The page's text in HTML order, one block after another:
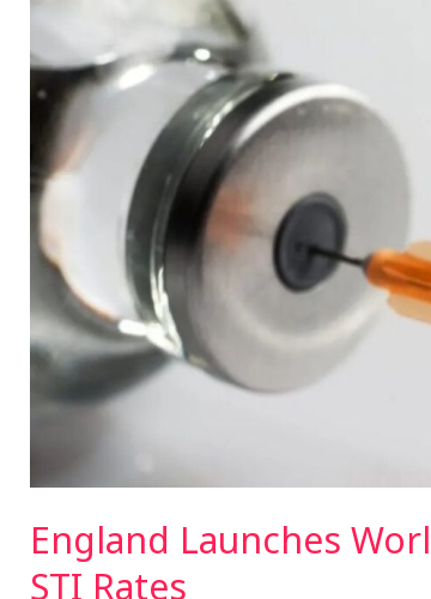
England Launches
STI Rates
Launches
First
Gonorrhoea
Vaccine
Amid
Soaring
STI
Rates